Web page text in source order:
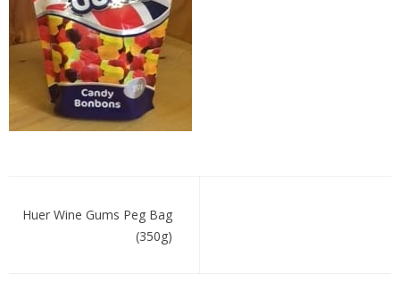
navigation
Huer Wine Gums Peg Bag
(350g)